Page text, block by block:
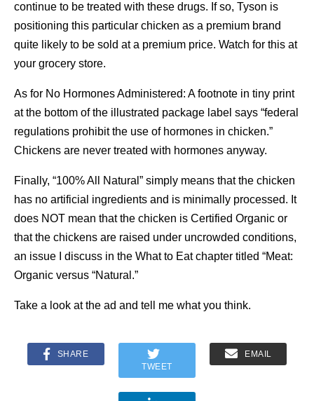
continue to be treated with these drugs. If so, Tyson is
positioning this particular chicken as a premium brand
quite likely to be sold at a premium price. Watch for this at
your grocery store.
As for No Hormones Administered: A footnote in tiny print
at the bottom of the illustrated package label says “federal
regulations prohibit the use of hormones in chicken.”
Chickens are never treated with hormones anyway.
Finally, “100% All Natural” simply means that the chicken
has no artificial ingredients and is minimally processed. It
does NOT mean that the chicken is Certified Organic or
that the chickens are raised under uncrowded conditions,
an issue I discuss in the What to Eat chapter titled “Meat:
Organic versus “Natural.”
Take a look at the ad and tell me what you think.
SHARE
TWEET
EMAIL